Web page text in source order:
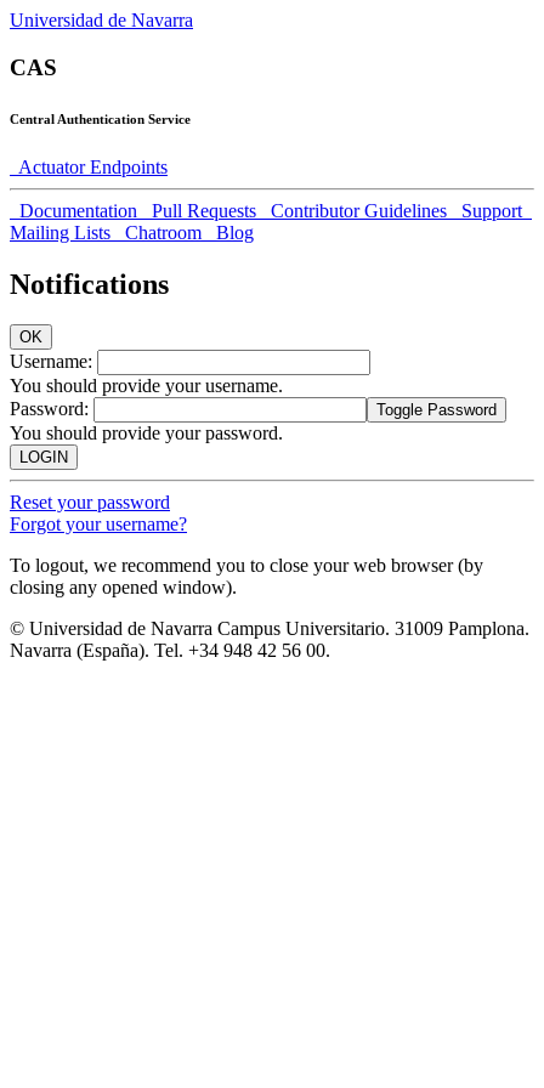
Universidad de Navarra
CAS
Central Authentication Service
Actuator Endpoints
Documentation Pull Requests Contributor Guidelines
Support
Mailing Lists
Chatroom Blog
Notifications
OK
Username:
You should provide your username.
Password: Toggle Password
You should provide your password.
LOGIN
Reset your password
Forgot your username?
To logout, we recommend you to close your web browser (by
closing any opened window).
© Universidad de Navarra Campus Universitario. 31009 Pamplona.
Navarra (España). Tel. +34 948 42 56 00.